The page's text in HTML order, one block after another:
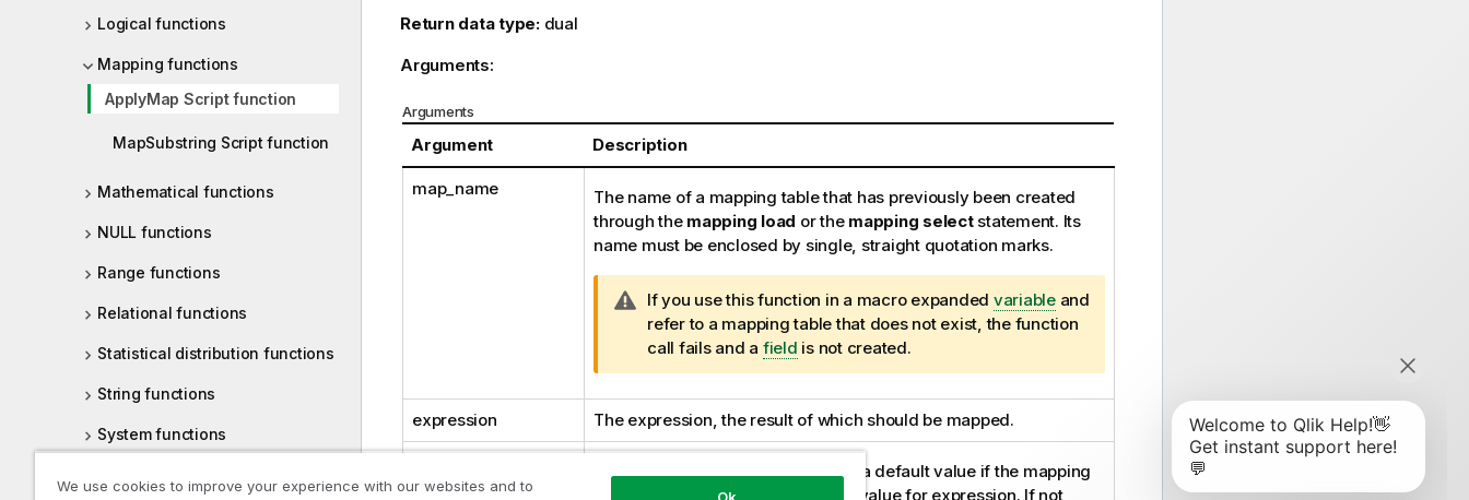
Logical functions
Mapping functions
ApplyMap Script function
MapSubstring Script function
Mathematical functions
NULL functions
Range functions
Relational functions
Statistical distribution functions
String functions
System functions
Return data type: dual
Arguments:
Arguments
Argument Description
map_name
The name of a mapping table that has previously been created
through the mapping load or the mapping selectstatement. Its
name must be enclosed by single, straight quotation marks.
W
a
r
n
i
n
g
If you use this function in a macro expanded variableand
refer to a mapping table that does not exist, the function
call fails and a field is not created.
expression The expression, the result of which should be mapped.
If stated, this value will be used as a default value if the mapping
table does not contain a matching value for expression. If not
We use cookies to improve your experience with our websites and to